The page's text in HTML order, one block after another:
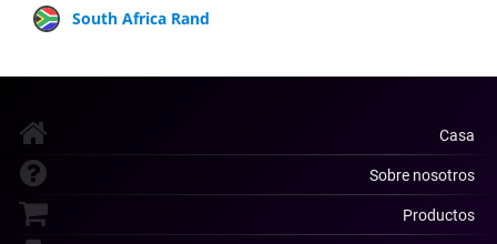
South Africa Rand
Casa
Sobre nosotros
Productos